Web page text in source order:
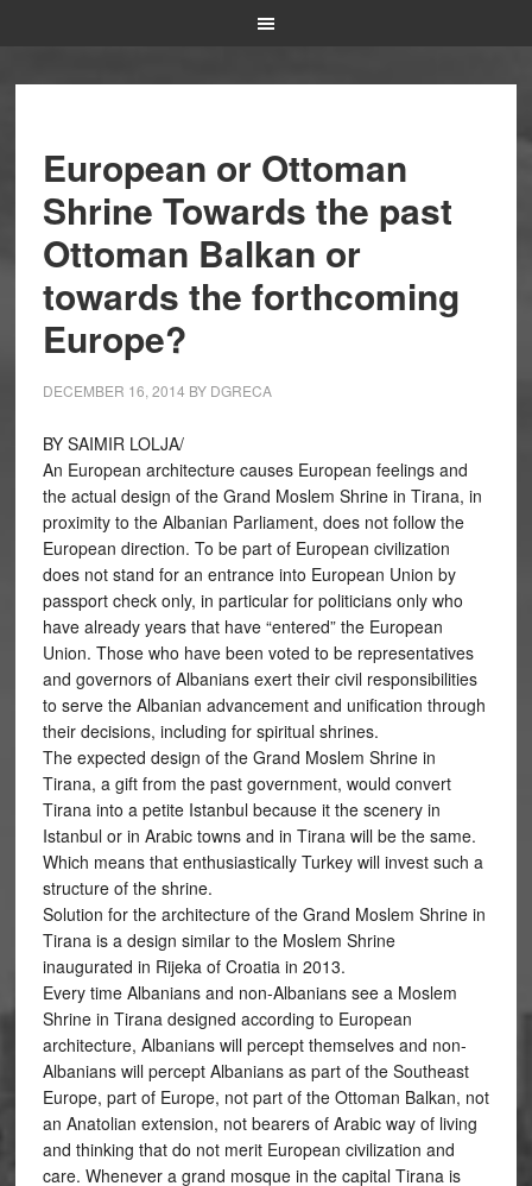
European or Ottoman
Shrine Towards the past
Ottoman Balkan or
towards the forthcoming
Europe?
DECEMBER 16, 2014 BY DGRECA
BY SAIMIR LOLJA/
An European architecture causes European feelings and
the actual design of the Grand Moslem Shrine in Tirana, in
proximity to the Albanian Parliament, does not follow the
European direction. To be part of European civilization
does not stand for an entrance into European Union by
passport check only, in particular for politicians only who
have already years that have “entered” the European
Union. Those who have been voted to be representatives
and governors of Albanians exert their civil responsibilities
to serve the Albanian advancement and unification through
their decisions, including for spiritual shrines.
The expected design of the Grand Moslem Shrine in
Tirana, a gift from the past government, would convert
Tirana into a petite Istanbul because it the scenery in
Istanbul or in Arabic towns and in Tirana will be the same.
Which means that enthusiastically Turkey will invest such a
structure of the shrine.
Solution for the architecture of the Grand Moslem Shrine in
Tirana is a design similar to the Moslem Shrine
inaugurated in Rijeka of Croatia in 2013.
Every time Albanians and non-Albanians see a Moslem
Shrine in Tirana designed according to European
architecture, Albanians will percept themselves and non-
Albanians will percept Albanians as part of the Southeast
Europe, part of Europe, not part of the Ottoman Balkan, not
an Anatolian extension, not bearers of Arabic way of living
and thinking that do not merit European civilization and
care. Whenever a grand mosque in the capital Tirana is